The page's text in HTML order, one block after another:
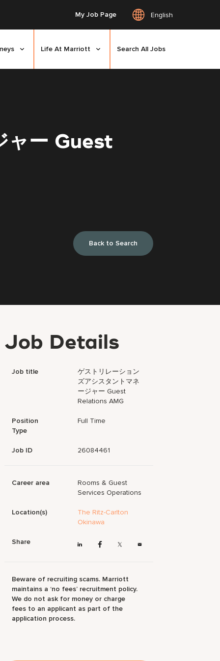
My Job Page English
Life At Marriott Search All Jobs
ャー Guest
Back to Search
Job Details
Job title
ゲストリレーション
ズアシスタントマネ
ージャー Guest
Relations AMG
Position
Type
Full Time
Job ID 26084461
Career area
Rooms & Guest
Services Operations
Location(s)
The Ritz-Carlton
Okinawa
Share
Beware of recruiting scams. Marriott
maintains a ‘no fees’ recruitment policy.
We do not ask for money or charge
fees to an applicant as part of the
application process.